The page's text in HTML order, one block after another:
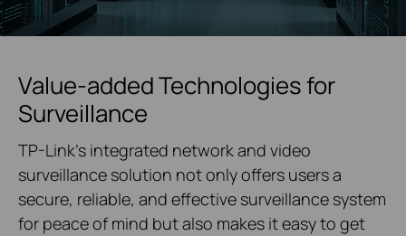
Value-added Technologies for
Surveillance
TP-Link's integrated network and video
surveillance solution not only offers users a
secure, reliable, and effective surveillance system
for peace of mind but also makes it easy to get